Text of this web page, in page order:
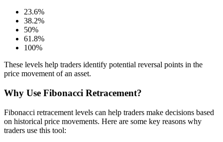
23.6%
38.2%
50%
61.8%
100%
These levels help traders identify potential reversal points in the
price movement of an asset.
Why Use Fibonacci Retracement?
Fibonacci retracement levels can help traders make decisions based
on historical price movements. Here are some key reasons why
traders use this tool: